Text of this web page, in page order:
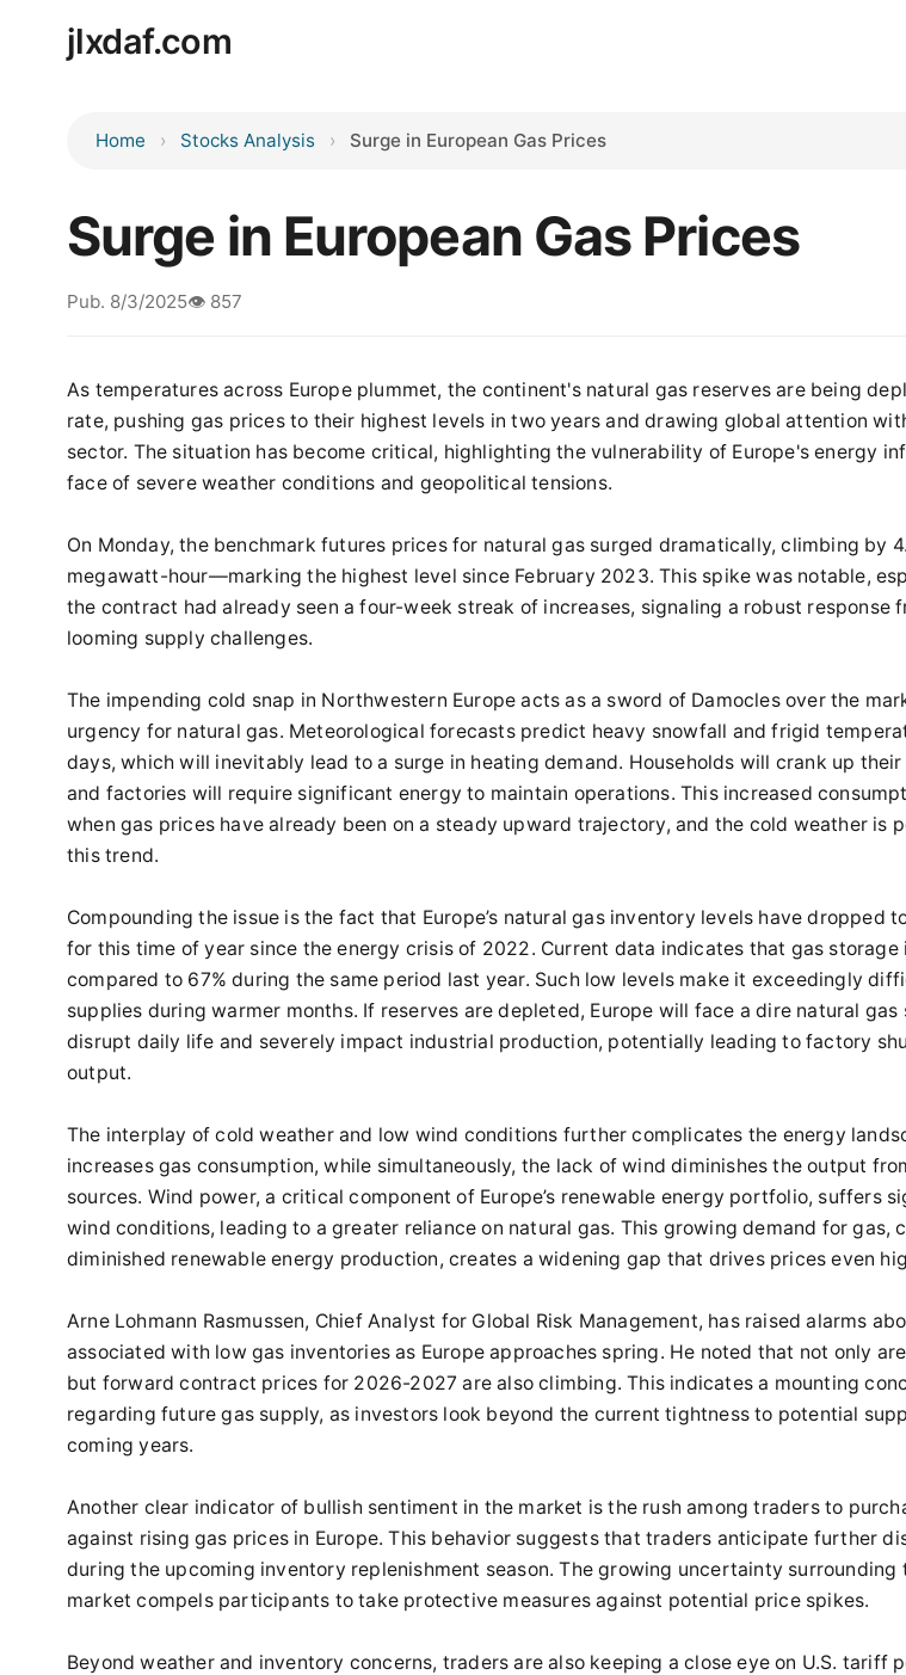
jlxdaf.com
Home Stocks Analysis Surge in European Gas Prices
Surge in European Gas Prices
Pub. 8/3/2025👁️ 857
As temperatures across Europe plummet, the continent's natural gas reserves are being
rate, pushing gas prices to their highest levels in two years and drawing global attention
sector. The situation has become critical, highlighting the vulnerability of Europe's energy
face of severe weather conditions and geopolitical tensions.
On Monday, the benchmark futures prices for natural gas surged dramatically, climbing by
megawatt-hour—marking the highest level since February 2023. This spike was notable,
the contract had already seen a four-week streak of increases, signaling a robust response
looming supply challenges.
The impending cold snap in Northwestern Europe acts as a sword of Damocles over the
urgency for natural gas. Meteorological forecasts predict heavy snowfall and frigid
days, which will inevitably lead to a surge in heating demand. Households will crank up
and factories will require significant energy to maintain operations. This increased
when gas prices have already been on a steady upward trajectory, and the cold weather is
this trend.
Compounding the issue is the fact that Europe’s natural gas inventory levels have dropped
for this time of year since the energy crisis of 2022. Current data indicates that gas storage
compared to 67% during the same period last year. Such low levels make it exceedingly
supplies during warmer months. If reserves are depleted, Europe will face a dire natural
disrupt daily life and severely impact industrial production, potentially leading to factory
output.
The interplay of cold weather and low wind conditions further complicates the energy
increases gas consumption, while simultaneously, the lack of wind diminishes the output
sources. Wind power, a critical component of Europe’s renewable energy portfolio, suffers
wind conditions, leading to a greater reliance on natural gas. This growing demand for gas,
diminished renewable energy production, creates a widening gap that drives prices even
Arne Lohmann Rasmussen, Chief Analyst for Global Risk Management, has raised alarms
associated with low gas inventories as Europe approaches spring. He noted that not only
but forward contract prices for 2026-2027 are also climbing. This indicates a mounting
regarding future gas supply, as investors look beyond the current tightness to potential
coming years.
Another clear indicator of bullish sentiment in the market is the rush among traders to
against rising gas prices in Europe. This behavior suggests that traders anticipate further
during the upcoming inventory replenishment season. The growing uncertainty surrounding
market compels participants to take protective measures against potential price spikes.
Beyond weather and inventory concerns, traders are also keeping a close eye on U.S. tariff